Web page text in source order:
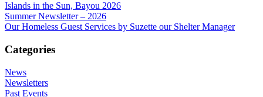
Islands in the Sun, Bayou 2026
Summer Newsletter – 2026
Our Homeless Guest Services by Suzette our Shelter Manager
Categories
News
Newsletters
Past Events